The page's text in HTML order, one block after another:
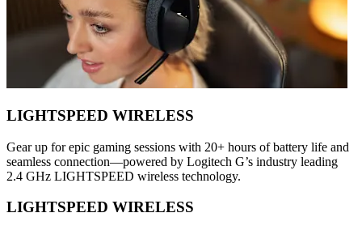
LIGHTSPEED WIRELESS
Gear up for epic gaming sessions with 20+ hours of battery life and
seamless connection—powered by Logitech G’s industry leading
2.4 GHz LIGHTSPEED wireless technology.
LIGHTSPEED WIRELESS